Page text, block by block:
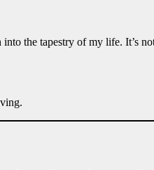
the tapestry of my life. It’s